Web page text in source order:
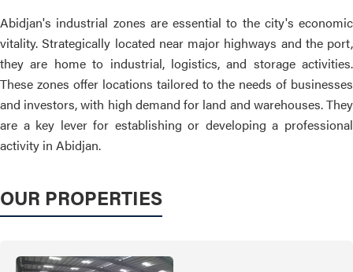
Abidjan's industrial zones are essential to the city's economic
vitality. Strategically located near major highways and the port,
they are home to industrial, logistics, and storage activities.
These zones offer locations tailored to the needs of businesses
and investors, with high demand for land and warehouses. They
are a key lever for establishing or developing a professional
activity in Abidjan.
OUR PROPERTIES